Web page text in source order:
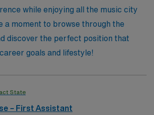
your skills meet exciting
while enjoying all the music city
a moment to browse through the
discover the perfect position that
goals and lifestyle!
State
– First Assistant